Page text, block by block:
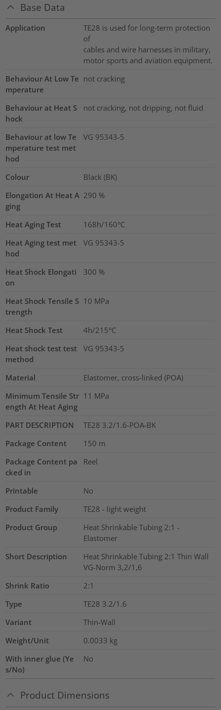
Base Data
Application
TE28 is used for long-term protection
of
cables and wire harnesses in military,
motor sports and aviation equipment.
Behaviour At Low Te
mperature
not cracking
Behaviour at Heat S
hock
not cracking, not dripping, not fluid
Behaviour at low Te
mperature test met
hod
VG 95343-5
Colour
Black (BK)
Elongation At Heat A
ging
290 %
Heat Aging Test
168h/160°C
Heat Aging test met
hod
VG 95343-5
Heat Shock Elongati
on
300 %
Heat Shock Tensile S
trength
10 MPa
Heat Shock Test
4h/215°C
Heat shock test test
method
VG 95343-5
Material
Elastomer, cross-linked (POA)
Minimum Tensile Str
ength At Heat Aging
11 MPa
PART DESCRIPTION
TE28 3.2/1.6-POA-BK
Package Content
150 m
Package Content pa
cked in
Reel
Printable
No
Product Family
TE28 - light weight
Product Group
Heat Shrinkable Tubing 2:1 -
Elastomer
Short Description
Heat Shrinkable Tubing 2:1 Thin Wall
VG-Norm 3,2/1,6
Shrink Ratio
2:1
Type
TE28 3.2/1.6
Variant
Thin-Wall
Weight/Unit
0.0033 kg
With inner glue (Ye
s/No)
No
Product Dimensions